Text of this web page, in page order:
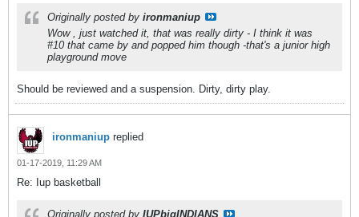
Originally posted by ironmaniup
Wow , just watched it, that was really dirty - I think it was
#10 that came by and popped him though -that's a junior high
playground move
Should be reviewed and a suspension. Dirty, dirty play.
ironmaniup replied
01-17-2019, 11:29 AM
Re: Iup basketball
Originally posted by IUPbigINDIANS